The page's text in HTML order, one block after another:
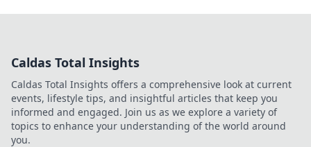
Caldas Total Insights
Caldas Total Insights offers a comprehensive look at current
events, lifestyle tips, and insightful articles that keep you
informed and engaged. Join us as we explore a variety of
topics to enhance your understanding of the world around
you.